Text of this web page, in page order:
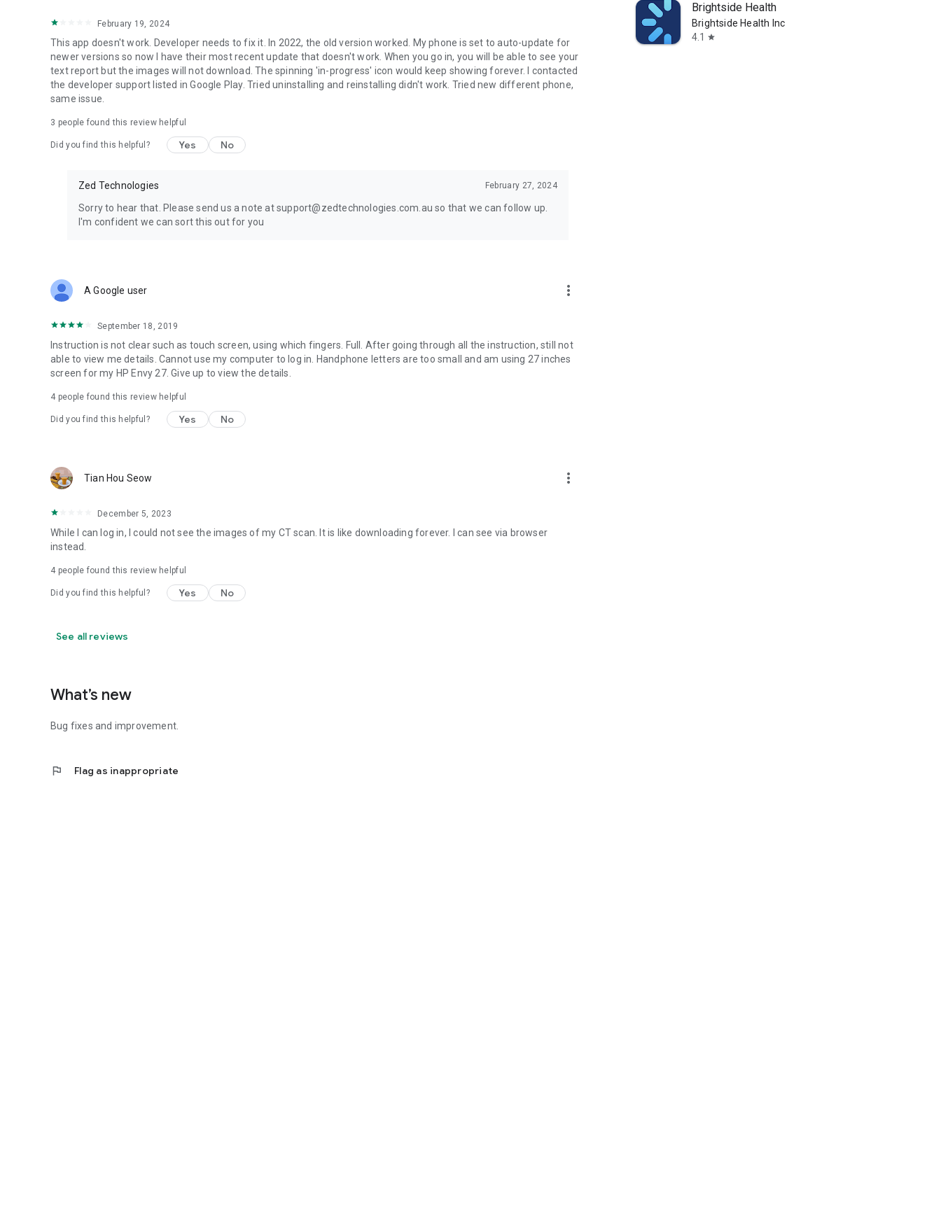
February 19, 2024
This app doesn't work. Developer needs to fix it. In 2022, the old version worked. My phone is set to auto-update for
newer versions so now I have their most recent update that doesn't work. When you go in, you will be able to see your
text report but the images will not download. The spinning 'in-progress' icon would keep showing forever. I contacted
the developer support listed in Google Play. Tried uninstalling and reinstalling didn't work. Tried new different phone,
same issue.
3 people found this review helpful
Did you find this helpful? Yes No
Zed Technologies February 27, 2024
Sorry to hear that. Please send us a note at support@zedtechnologies.com.au so that we can follow up.
I'm confident we can sort this out for you
A Google user more_vert
September 18, 2019
Instruction is not clear such as touch screen, using which fingers. Full. After going through all the instruction, still not
able to view me details. Cannot use my computer to log in. Handphone letters are too small and am using 27 inches
screen for my HP Envy 27. Give up to view the details.
4 people found this review helpful
Did you find this helpful? Yes No
Tian Hou Seow more_vert
December 5, 2023
While I can log in, I could not see the images of my CT scan. It is like downloading forever. I can see via browser
instead.
4 people found this review helpful
Did you find this helpful? Yes No
See all reviews
What’s new
Bug fixes and improvement.
flag Flag as inappropriate
Brightside Health
Brightside Health Inc
4.1
star